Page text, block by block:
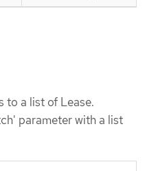
to a list of Lease.
parameter with a list